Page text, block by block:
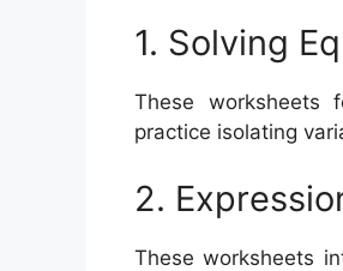
1. Solving
These worksheets
practice isolating
2.
These worksheets